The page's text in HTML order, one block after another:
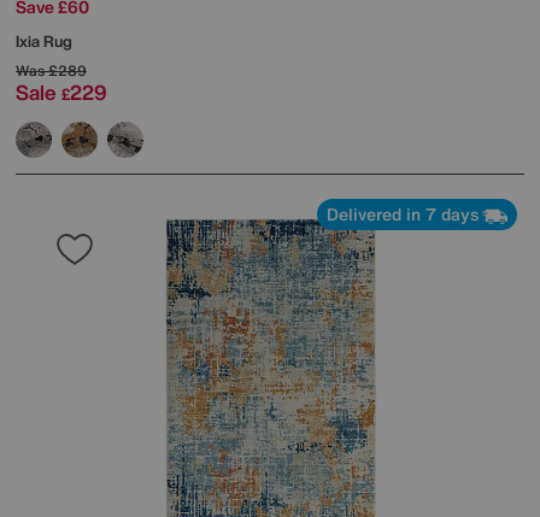
Save £60
Ixia Rug
Was£289
Sale £229
Delivered in 7 days